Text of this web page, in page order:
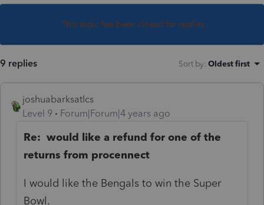
This topic has been closed for replies.
9 replies Sort by: Oldest first
joshuabarksatlcs
Level 9
Forum|Forum|4 years ago
Re: would like a refund for one of the
returns from procennect
I would like the Bengals to win the Super
Bowl.